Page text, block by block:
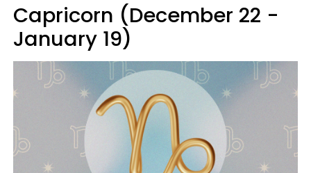
Capricorn (December 22 -
January 19)